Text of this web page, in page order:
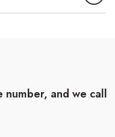
number, and we call